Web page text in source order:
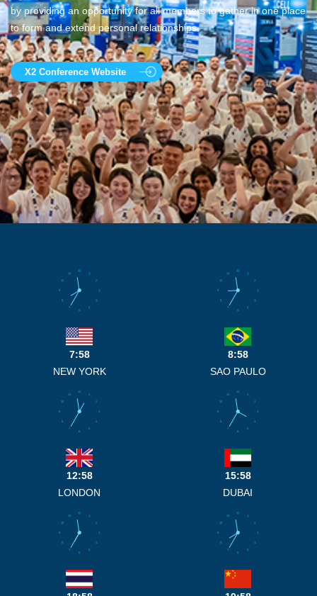
by providing an opportunity for all members to gather in one place
to form and extend personal relationships.
X2 Conference Website
1
2
3
4
5
6
7
8
9
10
11
12
7:58
NEW YORK
1
2
3
4
5
6
7
8
9
10
11
12
8:58
SAO PAULO
1
2
3
4
5
6
7
8
9
10
11
12
12:58
LONDON
1
2
3
4
5
6
7
8
9
10
11
12
15:58
DUBAI
1
2
3
4
5
6
7
8
9
10
11
12
1
2
3
4
5
6
7
8
9
10
11
12